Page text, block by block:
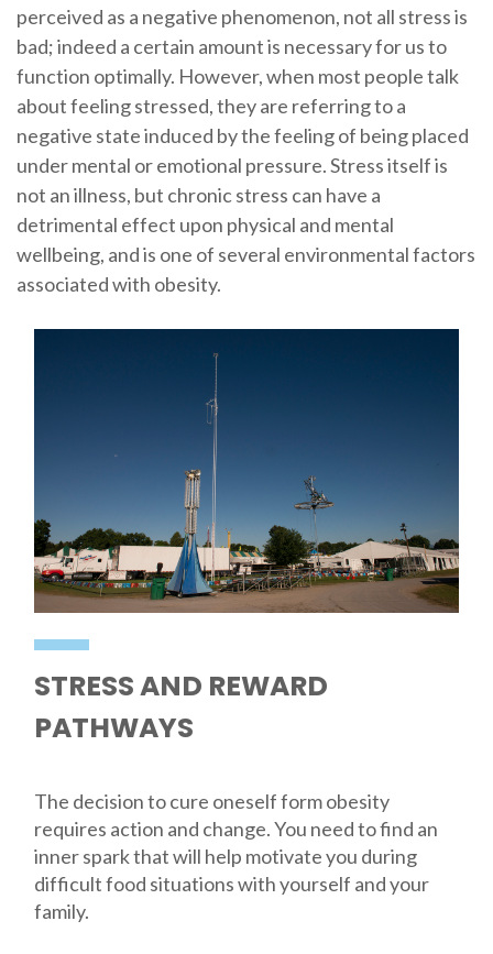
perceived as a negative phenomenon, not all stress is
bad; indeed a certain amount is necessary for us to
function optimally. However, when most people talk
about feeling stressed, they are referring to a
negative state induced by the feeling of being placed
under mental or emotional pressure. Stress itself is
not an illness, but chronic stress can have a
detrimental effect upon physical and mental
wellbeing, and is one of several environmental factors
associated with obesity.
STRESS AND REWARD
PATHWAYS
The decision to cure oneself form obesity
requires action and change. You need to find an
inner spark that will help motivate you during
difficult food situations with yourself and your
family.